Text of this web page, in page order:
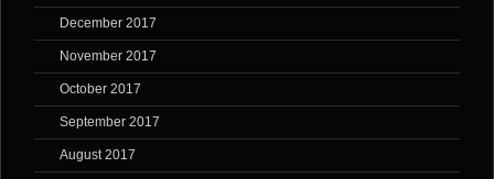
December 2017
November 2017
October 2017
September 2017
August 2017